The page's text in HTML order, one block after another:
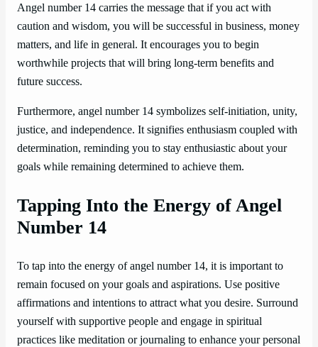
Angel number 14 carries the message that if you act with
caution and wisdom, you will be successful in business, money
matters, and life in general. It encourages you to begin
worthwhile projects that will bring long-term benefits and
future success.
Furthermore, angel number 14 symbolizes self-initiation, unity,
justice, and independence. It signifies enthusiasm coupled with
determination, reminding you to stay enthusiastic about your
goals while remaining determined to achieve them.
Tapping Into the Energy of Angel
Number 14
To tap into the energy of angel number 14, it is important to
remain focused on your goals and aspirations. Use positive
affirmations and intentions to attract what you desire. Surround
yourself with supportive people and engage in spiritual
practices like meditation or journaling to enhance your personal